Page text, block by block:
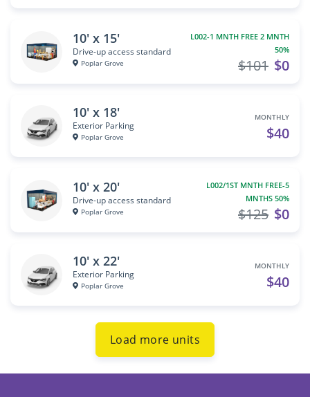
10' x 15'
Drive-up access standard
Poplar Grove
L002-1 MNTH FREE 2 MNTH
50%
$0
$101
10' x 18'
Exterior Parking
Poplar Grove
MONTHLY
$40
10' x 20'
Drive-up access standard
Poplar Grove
L002/1ST MNTH FREE-5
MNTHS 50%
$0
$125
10' x 22'
Exterior Parking
Poplar Grove
MONTHLY
$40
Load more units